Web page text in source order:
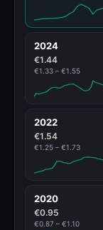
2024
€1.44
€1.33 – €1.55
2022
€1.54
€1.25 – €1.73
2020
€0.95
€0.87 – €1.10